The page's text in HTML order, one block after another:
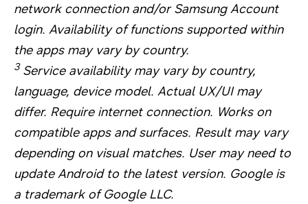
network connection and/or Samsung Account
login. Availability of functions supported within
the apps may vary by country.
3Service availability may vary by country,
language, device model. Actual UX/UI may
differ. Require internet connection. Works on
compatible apps and surfaces. Result may vary
depending on visual matches. User may need to
update Android to the latest version. Google is
a trademark of Google LLC.